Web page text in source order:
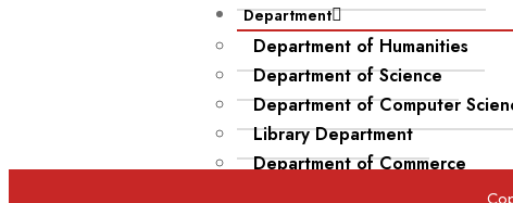
Department
Department of Humanities
Department of Science
Department of Computer
Library Department
Department of Commerce